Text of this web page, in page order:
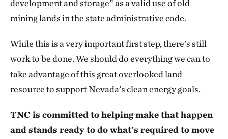
development and storage” as a valid use of old
mining lands in the state administrative code.
While this is a very important first step, there’s still
work to be done. We should do everything we can to
take advantage of this great overlooked land
resource to support Nevada’s clean energy goals.
TNC is committed to helping make that happen
and stands ready to do what’s required to move